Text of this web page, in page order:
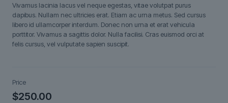
out of
5
based
on
customer
ratings
Vivamus lacinia lacus vel neque egestas, vitae volutpat purus
dapibus. Nullam nec ultricies erat. Etiam ac urna metus. Sed cursus
libero id ullamcorper interdum. Donec non urna et erat vehicula
porttitor. Vivamus a sagittis dolor. Nulla facilisi. Cras euismod orci at
felis cursus, vel vulputate sapien suscipit.
Price
$250.00